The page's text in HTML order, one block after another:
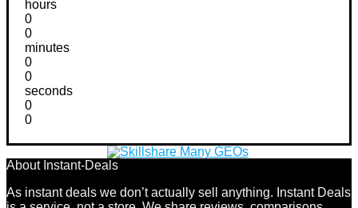
hours
0
0
minutes
0
0
seconds
0
0
About Instant-Deals
As instant deals we don’t actually sell anything. Instant Deals